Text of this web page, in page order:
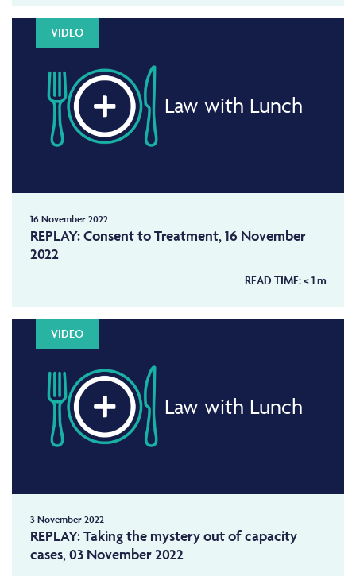
VIDEO
Law with Lunch
16 November 2022
REPLAY: Consent to Treatment, 16 November
2022
READ TIME:< 1m
VIDEO
Law with Lunch
3 November 2022
REPLAY: Taking the mystery out of capacity
cases, 03 November 2022